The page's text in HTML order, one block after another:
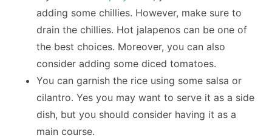
adding some chillies. However, make sure to
drain the chillies. Hot jalapenos can be one of
the best choices. Moreover, you can also
consider adding some diced tomatoes.
You can garnish the rice using some salsa or
cilantro. Yes you may want to serve it as a side
dish, but you should consider having it as a
main course.